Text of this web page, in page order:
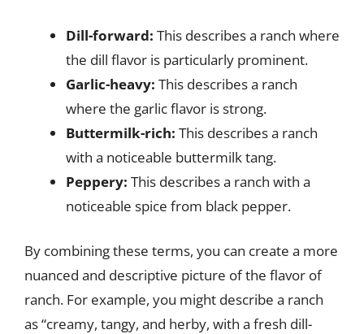
Dill-forward: This describes a ranch where
the dill flavor is particularly prominent.
Garlic-heavy: This describes a ranch
where the garlic flavor is strong.
Buttermilk-rich: This describes a ranch
with a noticeable buttermilk tang.
Peppery: This describes a ranch with a
noticeable spice from black pepper.
By combining these terms, you can create a more
nuanced and descriptive picture of the flavor of
ranch. For example, you might describe a ranch
as “creamy, tangy, and herby, with a fresh dill-